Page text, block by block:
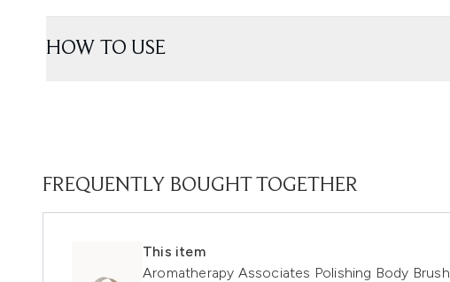
HOW TO USE
FREQUENTLY BOUGHT TOGETHER
This item
Aromatherapy Associates Polishing Body Brush